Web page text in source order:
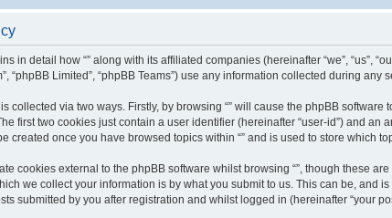
in detail how “” along with its affiliated companies (hereinafter “we”, “us”,
“phpBB Limited”, “phpBB Teams”) use any information collected during
collected via two ways. Firstly, by browsing “” will cause the phpBB
first two cookies just contain a user identifier (hereinafter “user-id”) and
created once you have browsed topics within “” and is used to store which
cookies external to the phpBB software whilst browsing “”, though these
we collect your information is by what you submit to us. This can be, and
submitted by you after registration and whilst logged in (hereinafter “your